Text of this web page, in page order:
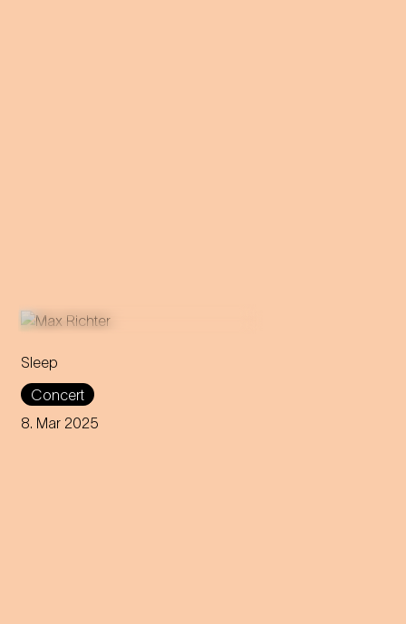
Sleep
Concert
8. Mar 2025
This eight-hour lullaby
accompanies the audience
through all phases of the